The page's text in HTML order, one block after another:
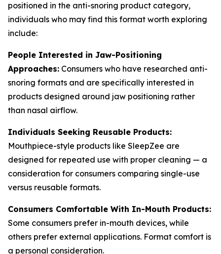
positioned in the anti-snoring product category,
individuals who may find this format worth exploring
include:
People Interested in Jaw-Positioning
Approaches: Consumers who have researched anti-
snoring formats and are specifically interested in
products designed around jaw positioning rather
than nasal airflow.
Individuals Seeking Reusable Products:
Mouthpiece-style products like SleepZee are
designed for repeated use with proper cleaning — a
consideration for consumers comparing single-use
versus reusable formats.
Consumers Comfortable With In-Mouth Products:
Some consumers prefer in-mouth devices, while
others prefer external applications. Format comfort is
a personal consideration.